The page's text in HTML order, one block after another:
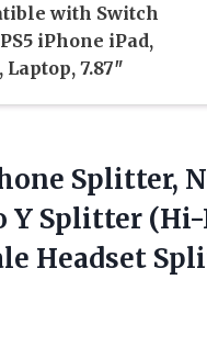
with Switch
iPhone iPad,
7.87″
Splitter,
Y Splitter
Headset